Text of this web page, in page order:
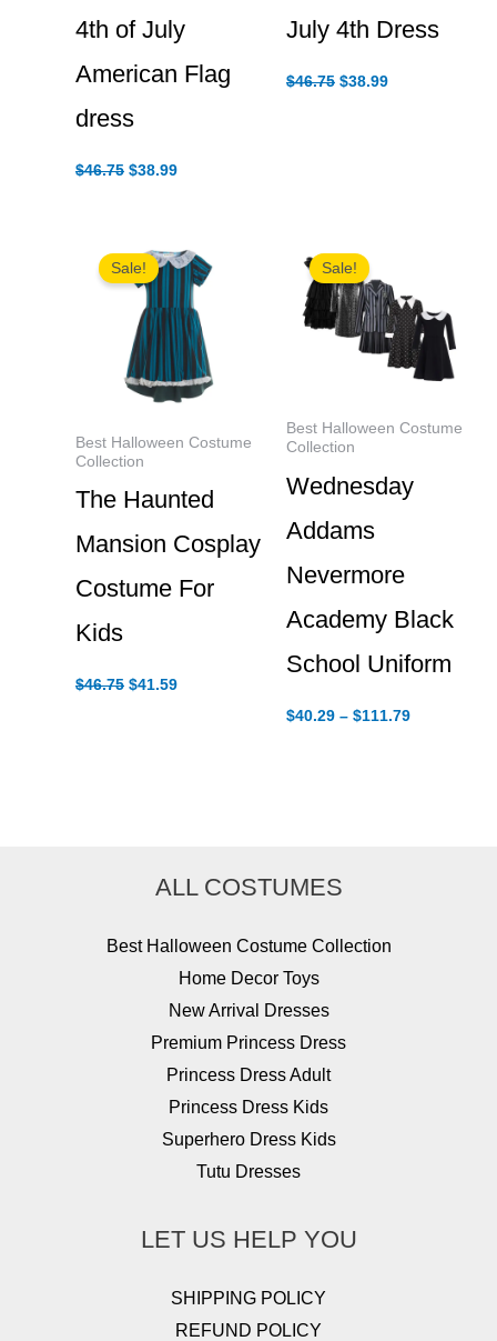
4th of July
American Flag
dress
$46.75 Original
price
$38.99
July 4th Dress
$46.75 Original
price
$38.99
Sale!
Best Halloween Costume
Collection
The Haunted
Mansion Cosplay
Costume For
Kids
$46.75 Original
price
$41.59
Sale!
Best Halloween Costume
Collection
Wednesday
Addams
Nevermore
Academy Black
School Uniform
$40.29 – $111.79
ALL COSTUMES
Best Halloween Costume Collection
Home Decor Toys
New Arrival Dresses
Premium Princess Dress
Princess Dress Adult
Princess Dress Kids
Superhero Dress Kids
Tutu Dresses
LET US HELP YOU
SHIPPING POLICY
REFUND POLICY